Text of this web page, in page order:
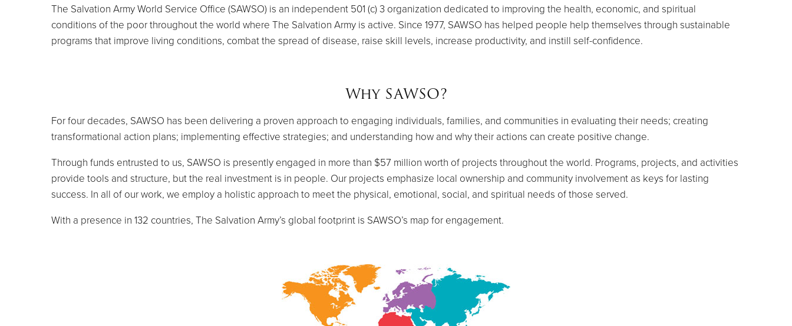
The Salvation Army World Service Office (SAWSO) is an independent 501 (c) 3 organization dedicated to improving the health, economic, and spiritual
conditions of the poor throughout the world where The Salvation Army is active. Since 1977, SAWSO has helped people help themselves through sustainable
programs that improve living conditions, combat the spread of disease, raise skill levels, increase productivity, and instill self-confidence.
Why SAWSO?
For four decades, SAWSO has been delivering a proven approach to engaging individuals, families, and communities in evaluating their needs; creating
transformational action plans; implementing effective strategies; and understanding how and why their actions can create positive change.
Through funds entrusted to us, SAWSO is presently engaged in more than $57 million worth of projects throughout the world. Programs, projects, and activities
provide tools and structure, but the real investment is in people. Our projects emphasize local ownership and community involvement as keys for lasting
success. In all of our work, we employ a holistic approach to meet the physical, emotional, social, and spiritual needs of those served.
With a presence in 132 countries, The Salvation Army’s global footprint is SAWSO’s map for engagement.